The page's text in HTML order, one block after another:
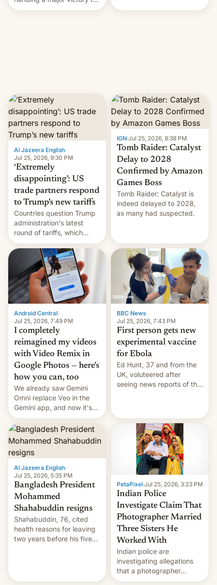
youth protesters who had
Al Jazeera English·
Jul 25, 2026, 9:30 PM
‘Extremely
disappointing’: US
trade partners respond
to Trump’s new tariffs
Countries question Trump
administration's latest
round of tariffs, which
relate to forced labour
claims.
IGN·Jul 25, 2026, 8:38 PM
Tomb Raider: Catalyst
Delay to 2028
Confirmed by Amazon
Games Boss
Tomb Raider: Catalyst is
indeed delayed to 2028,
as many had suspected.
Android Central·
Jul 25, 2026, 7:49 PM
I completely
reimagined my videos
with Video Remix in
Google Photos — here's
how you can, too
We already saw Gemini
Omni replace Veo in the
Gemini app, and now it's
powering a Video Remix
feature in Google Photos.
Here's how to use it.
BBC News·
Jul 25, 2026, 7:43 PM
First person gets new
experimental vaccine
for Ebola
Ed Hunt, 37 and from the
UK, voluteered after
seeing news reports of the
Al Jazeera English·
Jul 25, 2026, 5:35 PM
Bangladesh President
Mohammed
Shahabuddin resigns
Shahabuddin, 76, cited
health reasons for leaving
two years before his five-
PetaPixel·Jul 25, 2026, 3:23 PM
Indian Police
Investigate Claim That
Photographer Married
Three Sisters He
Worked With
Indian police are
investigating allegations
that a photographer
married two sisters and